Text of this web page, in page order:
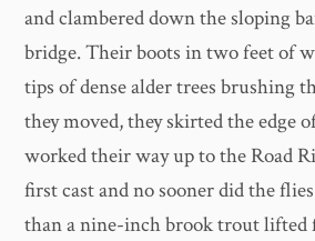
and clambered down the sloping
bridge. Their boots in two feet of
tips of dense alder trees brushing
they moved, they skirted the edge
worked their way up to the Road
first cast and no sooner did the
than a nine-inch brook trout